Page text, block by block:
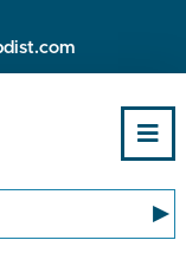
▸